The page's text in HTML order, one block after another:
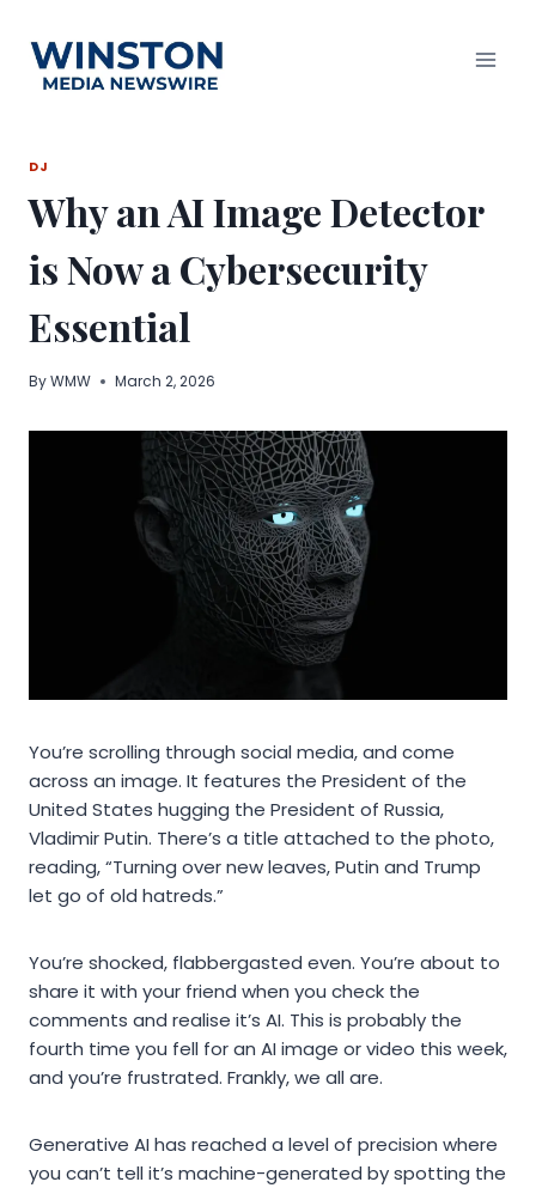
content
DJ
Why an AI Image Detector
is Now a Cybersecurity
Essential
ByWMW March 2, 2026
You’re scrolling through social media, and come
across an image. It features the President of the
United States hugging the President of Russia,
Vladimir Putin. There’s a title attached to the photo,
reading, “Turning over new leaves, Putin and Trump
let go of old hatreds.”
You’re shocked, flabbergasted even. You’re about to
share it with your friend when you check the
comments and realise it’s AI. This is probably the
fourth time you fell for an AI image or video this week,
and you’re frustrated. Frankly, we all are.
Generative AI has reached a level of precision where
you can’t tell it’s machine-generated by spotting the